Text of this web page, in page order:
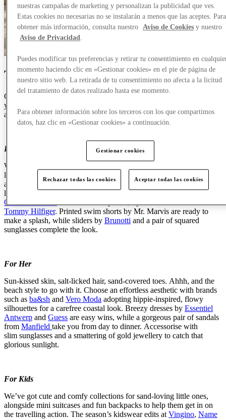
The Family Beach Holiday
Come for the swimwear, stay for the ice cream.
your holiday started early. We've
across the board.
For Him
Whether
lesser-known shores, Designer Outlet Roosendaal has
array
of stylishkitfor beach holidays. Keep it classy with
lightweight pinstripe shirts byGant, and camp-collar options by
ONLY & SONS
Tommy Hilfiger. Printed swim shorts by Mr. Marvis are ready to
make a splash, while sliders by Brunotti and a pair of squared
sunglasses complete the look.
For Her
Sun-kissed skin, salt-licked hair, sand-covered toes. Ahhh, and the
beach style to go with it. Choose an effortless aesthetic with brands
such as ba&sh and Vero Moda adopting hippie-inspired, flowy
silhouettes for a carefree coastal look. Breezy dresses by Essentiel
Antwerp and Guess are easy wins, while a gorgeous pair of sandals
from Manfield take you from day to dinner. Accessorise with
slim sunglasses and a smattering of gold jewellery to catch that
glorious sunlight.
For Kids
We’ve got cute and comfy collections for sand-loving little ones,
alongside mini suitcases and fun backpacks to help them get in on
the travelling action. The season’s kidswearedits at Vingino, Name
nuestras campañas de marketing y personalizan la publicidad que ves.
Estas cookies no necesarias no se instalarán a menos que las aceptes. Para
obtener más información, consulta nuestro
Aviso de Cookies y nuestro
Aviso de Privacidad.
Puedes modificar tus preferencias y retirar tu consentimiento en
momento haciendo clic en «Gestionar cookies» en el pie de página de
nuestro sitio web. La retirada de tu consentimiento no afecta a la licitud
del tratamiento de datos realizado hasta ese momento.
Para obtener información sobre los terceros con los que compartimos
datos, haz clic en «Gestionar cookies» a continuación.
Gestionar cookies
Rechazar todas las cookies Aceptar todas las cookies